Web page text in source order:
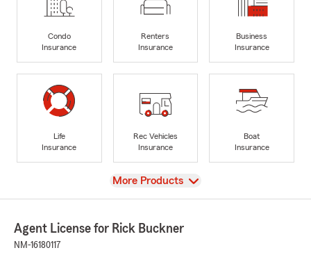
Condo
Insurance
Renters
Insurance
Business
Insurance
Life
Insurance
Rec Vehicles
Insurance
Boat
Insurance
View
More Products
Agent License for Rick Buckner
NM-16180117